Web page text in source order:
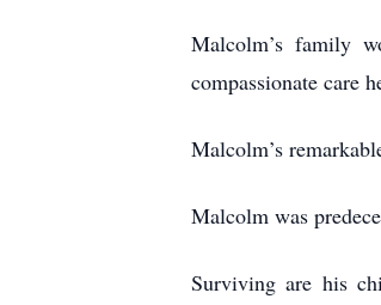
Malcolm’s family
compassionate care
Malcolm’s
Malcolm was
Surviving are his